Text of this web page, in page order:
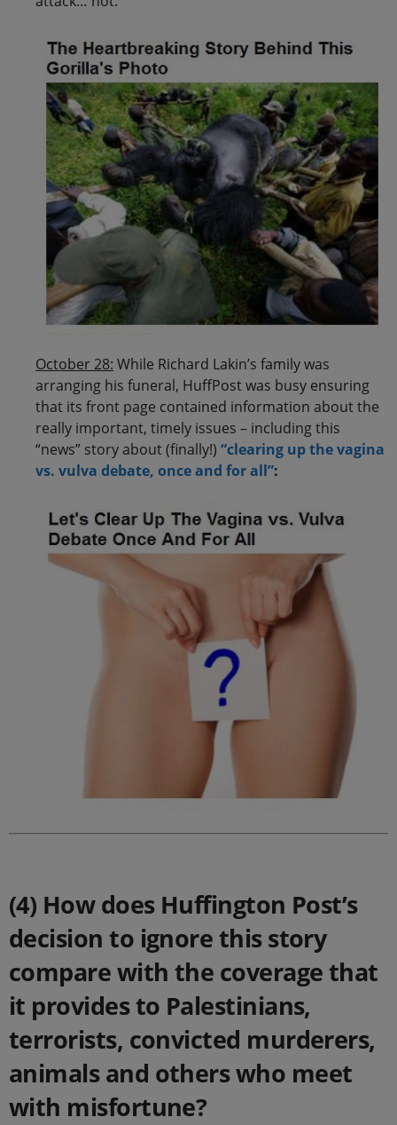
October 28: While Richard Lakin’s family was
arranging his funeral, HuffPost was busy ensuring
that its front page contained information about the
really important, timely issues – including this
“news” story about (finally!) “clearing up the vagina
vs. vulva debate, once and for all”:
(4) How does Huffington Post’s
decision to ignore this story
compare with the coverage that
it provides to Palestinians,
terrorists, convicted murderers,
animals and others who meet
with misfortune?